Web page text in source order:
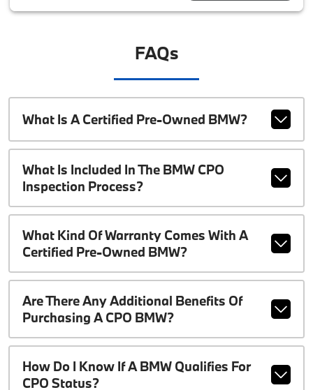
FAQs
What Is A Certified Pre-Owned BMW?
What Is Included In The BMW CPO
Inspection Process?
What Kind Of Warranty Comes With A
Certified Pre-Owned BMW?
Are There Any Additional Benefits Of
Purchasing A CPO BMW?
How Do I Know If A BMW Qualifies For
CPO Status?